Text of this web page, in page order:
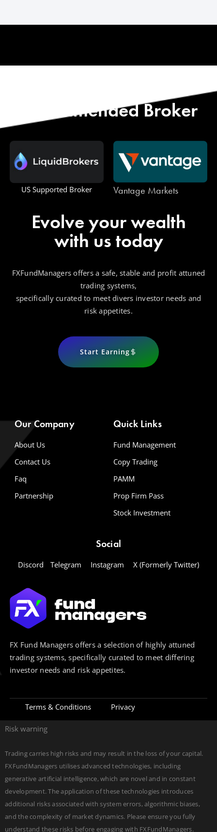
Recommended Broker
Vantage Markets One Royal
Evolve your wealth
with us today
FXFundManagers offers a safe, stable and profit attuned
trading systems,
specifically curated to meet divers investor needs and
risk appetites.
Start Earning
Our Company
About Us
Contact Us
Faq
Partnership
Quick Links
Fund Management
Copy Trading
PAMM
Prop Firm Pass
Stock Investment
Social
Discord Telegram Instagram X (Formerly Twitter)
FX Fund Managers offers a selection of highly attuned
trading systems, specifically curated to meet differing
investor needs and risk appetites.
Terms & Conditions Privacy
Risk warning
Trading carries high risks and may result in the loss of your capital.
FXFundManagers utilises advanced technologies, including
generative artificial intelligence, which are novel and in constant
development. The application of these technologies introduces
additional risks associated with system errors, algorithmic biases,
and the complexity of market dynamics. Please ensure you fully
understand these risks before engaging with FXFundManagers.